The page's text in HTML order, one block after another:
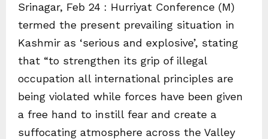
Srinagar, Feb 24 : Hurriyat Conference (M)
termed the present prevailing situation in
Kashmir as ‘serious and explosive’, stating
that “to strengthen its grip of illegal
occupation all international principles are
being violated while forces have been given
a free hand to instill fear and create a
suffocating atmosphere across the Valley